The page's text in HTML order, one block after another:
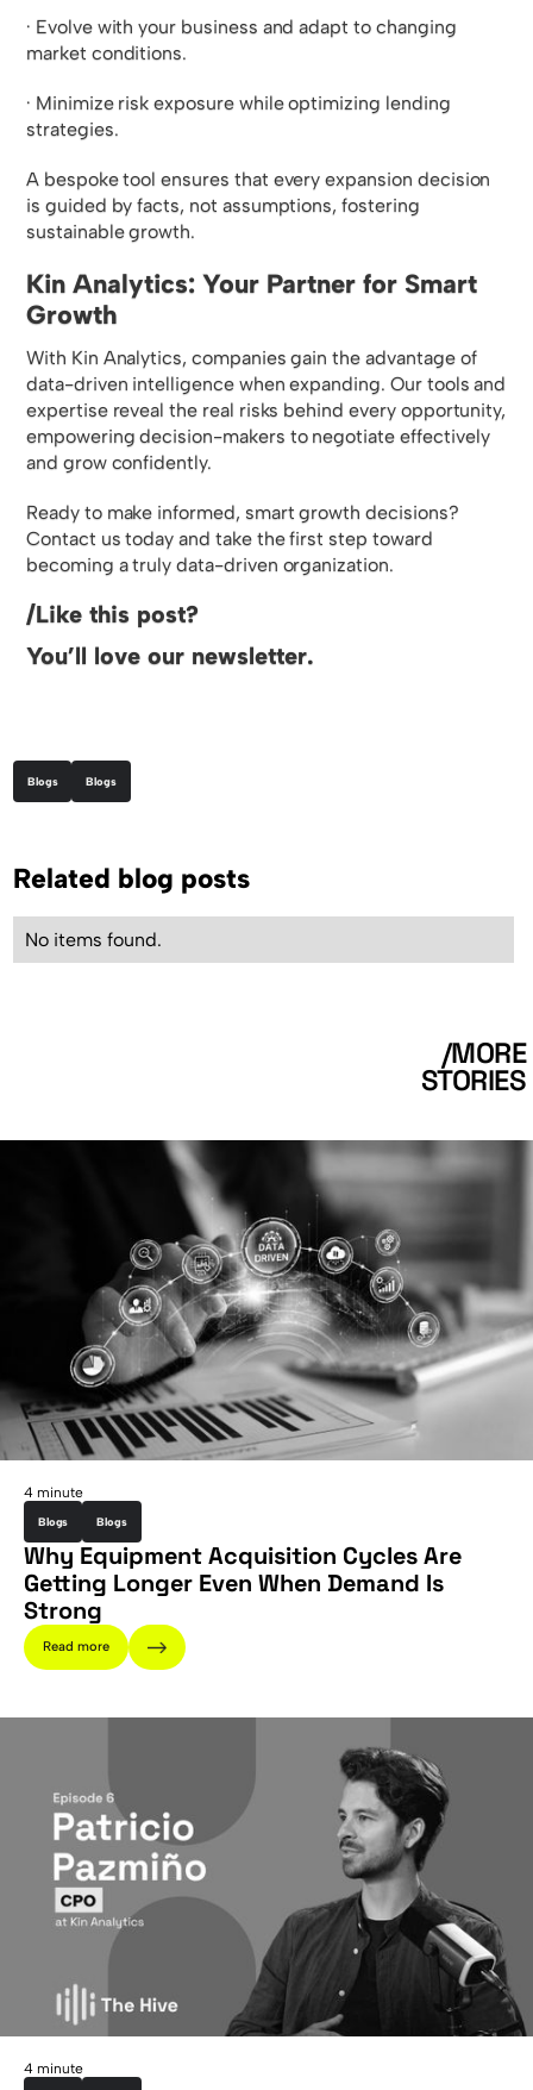
· Evolve with your business and adapt to changing
market conditions.
· Minimize risk exposure while optimizing lending
strategies.
A bespoke tool ensures that every expansion decision
is guided by facts, not assumptions, fostering
sustainable growth.
Kin Analytics: Your Partner for Smart
Growth
With Kin Analytics, companies gain the advantage of
data-driven intelligence when expanding. Our tools and
expertise reveal the real risks behind every opportunity,
empowering decision-makers to negotiate effectively
and grow confidently.
Ready to make informed, smart growth decisions?
Contact us today and take the first step toward
becoming a truly data-driven organization.
/Like this post?
You’ll love our newsletter.
Blogs Blogs
Related blog posts
No items found.
/MORE
STORIES
4 minute
Blogs Blogs
Why Equipment Acquisition Cycles Are
Getting Longer Even When Demand Is
Strong
Read more
4 minute